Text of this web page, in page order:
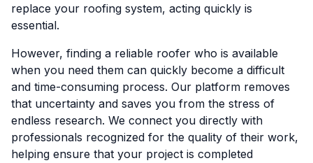
replace your roofing system, acting quickly is
essential.
However, finding a reliable roofer who is available
when you need them can quickly become a difficult
and time-consuming process. Our platform removes
that uncertainty and saves you from the stress of
endless research. We connect you directly with
professionals recognized for the quality of their work,
helping ensure that your project is completed